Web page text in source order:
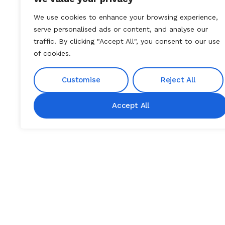
We use cookies to enhance your browsing experience,
serve personalised ads or content, and analyse our
traffic. By clicking "Accept All", you consent to our use
of cookies.
Customise Reject All
Accept All